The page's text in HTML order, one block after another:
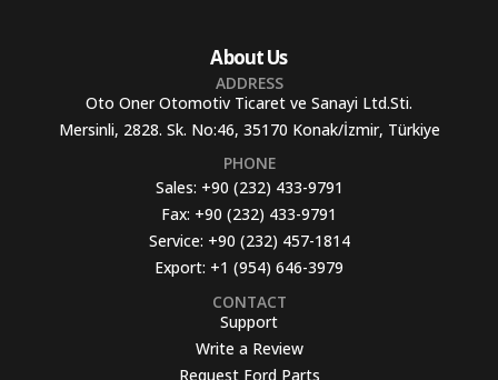
About Us
ADDRESS
Oto Oner Otomotiv Ticaret ve Sanayi Ltd.Sti.
Mersinli, 2828. Sk. No:46, 35170 Konak/İzmir, Türkiye
PHONE
Sales: +90 (232) 433-9791
Fax: +90 (232) 433-9791
Service: +90 (232) 457-1814
Export: +1 (954) 646-3979
CONTACT
Support
Write a Review
Request Ford Parts